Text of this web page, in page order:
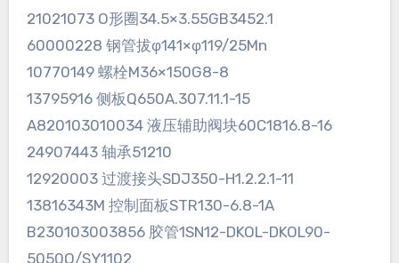
21021073 O形圈34.5×3.55GB3452.1
60000228 钢管拔φ141×φ119/25Mn
10770149 螺栓M36×150G8-8
13795916 侧板Q650A.307.11.1-15
A820103010034 液压辅助阀块60C1816.8-16
24907443 轴承51210
12920003 过渡接头SDJ350-H1.2.2.1-11
13816343M 控制面板STR130-6.8-1A
B230103003856 胶管1SN12-DKOL-DKOL90-
5050Q/SY1102